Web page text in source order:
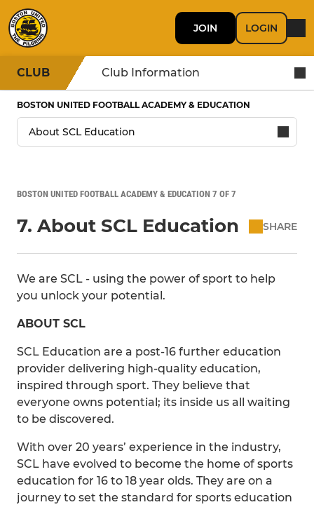
JOIN LOGIN
CLUB Club Information
BOSTON UNITED FOOTBALL ACADEMY & EDUCATION
BOSTON UNITED FOOTBALL ACADEMY & EDUCATION 7 OF 7
7. About SCL Education SHARE
We are SCL - using the power of sport to help
you unlock your potential.
ABOUT SCL
SCL Education are a post-16 further education
provider delivering high-quality education,
inspired through sport. They believe that
everyone owns potential; its inside us all waiting
to be discovered.
With over 20 years’ experience in the industry,
SCL have evolved to become the home of sports
education for 16 to 18 year olds. They are on a
journey to set the standard for sports education